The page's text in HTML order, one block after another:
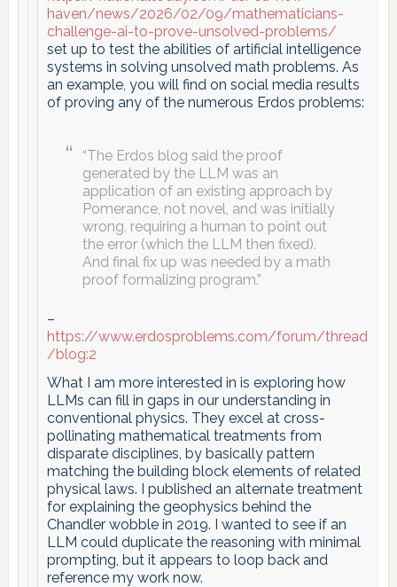
haven/news/2026/02/09/mathematicians-
challenge-ai-to-prove-unsolved-problems/
set up to test the abilities of artificial intelligence
systems in solving unsolved math problems. As
an example, you will find on social media results
of proving any of the numerous Erdos problems:
“The Erdos blog said the proof
generated by the LLM was an
application of an existing approach by
Pomerance, not novel, and was initially
wrong, requiring a human to point out
the error (which the LLM then fixed).
And final fix up was needed by a math
proof formalizing program.”
–
https://www.erdosproblems.com/forum/thread
/blog:2
What I am more interested in is exploring how
LLMs can fill in gaps in our understanding in
conventional physics. They excel at cross-
pollinating mathematical treatments from
disparate disciplines, by basically pattern
matching the building block elements of related
physical laws. I published an alternate treatment
for explaining the geophysics behind the
Chandler wobble in 2019. I wanted to see if an
LLM could duplicate the reasoning with minimal
prompting, but it appears to loop back and
reference my work now.